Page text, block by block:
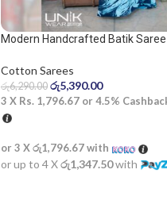
Modern Handcrafted Batik
Cotton Sarees
රු6,290.00 රු5,390.00
3 X Rs. 1,796.67 or 4.5%
or 3 Xරු1,796.67with
or up to 4 Xරු1,347.50with